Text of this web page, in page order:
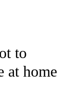
TO RECEIVE
to
at home